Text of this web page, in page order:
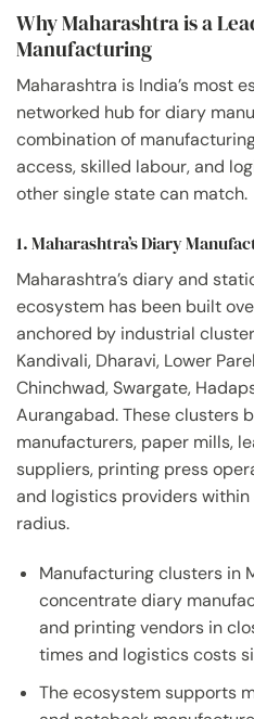
Why Maharashtra is a
Manufacturing
Maharashtra is India’s most
networked hub for diary
combination of
access, skilled labour, and
other single state can match.
1. Maharashtra’s Diary
Maharashtra’s diary and
ecosystem has been built
anchored by industrial
Kandivali, Dharavi, Lower
Chinchwad, Swargate,
Aurangabad. These clusters
manufacturers, paper mills,
suppliers, printing press
and logistics providers
radius.
Manufacturing clusters in
concentrate diary
and printing vendors in
times and logistics costs
The ecosystem supports